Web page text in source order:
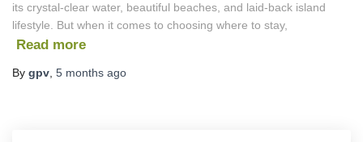
its crystal-clear water, beautiful beaches, and laid-back island
lifestyle. But when it comes to choosing where to stay,
Read more
By gpv, 5 months ago